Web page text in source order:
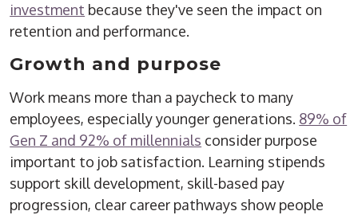
investment because they've seen the impact on
retention and performance.
Growth and purpose
Work means more than a paycheck to many
employees, especially younger generations. 89% of
Gen Z and 92% of millennials consider purpose
important to job satisfaction. Learning stipends
support skill development, skill-based pay
progression, clear career pathways show people